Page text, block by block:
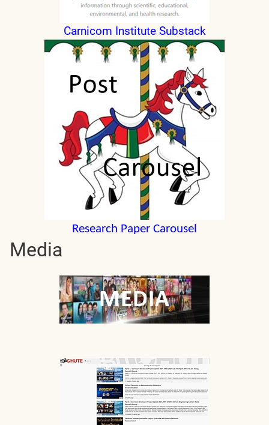
Carnicom Institute Substack
Research Paper Carousel
Media